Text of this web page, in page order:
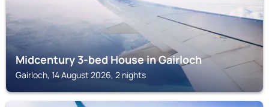
Midcentury 3-bed House in Gairloch
Gairloch, 14 August 2026, 2 nights